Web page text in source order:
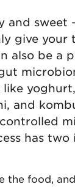
and sweet
give your
also be a
and
has
the food, and